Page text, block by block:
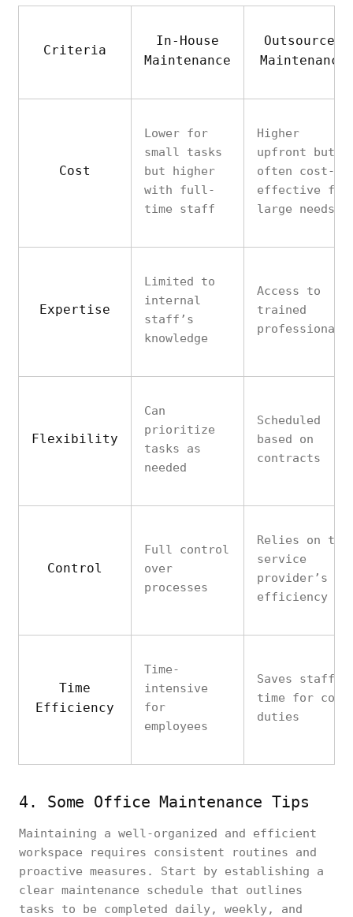
Criteria
In-House
Maintenance
Outsourced
Maintenance
Cost
Lower for
small tasks
but higher
with full-
time staff
Higher
upfront but
often cost-
effective for
large needs
Expertise
Limited to
internal
staff’s
knowledge
Access to
trained
professionals
Flexibility
Can
prioritize
tasks as
needed
Scheduled
based on
contracts
Control
Full control
over
processes
Relies on the
service
provider’s
efficiency
Time
Efficiency
Time-
intensive
for
employees
Saves staff
time for core
duties
4. Some Office Maintenance Tips
Maintaining a well-organized and efficient
workspace requires consistent routines and
proactive measures. Start by establishing a
clear maintenance schedule that outlines
tasks to be completed daily, weekly, and